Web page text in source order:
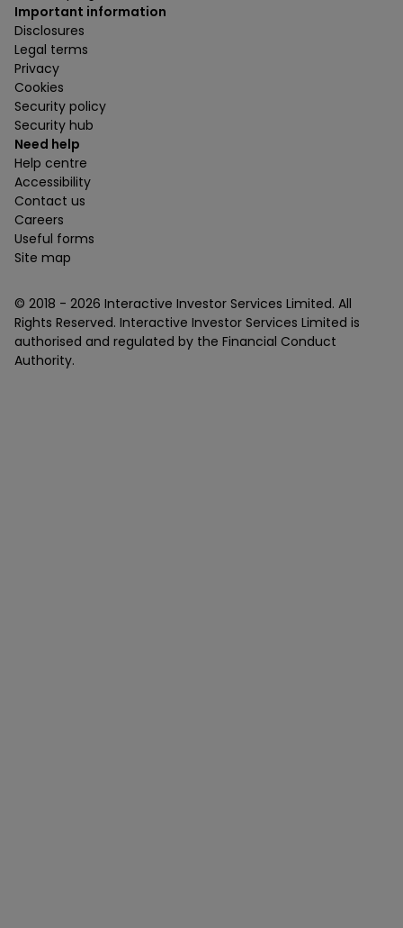
Important information
Disclosures
Legal terms
Privacy
Cookies
Security policy
Security hub
Need help
Help centre
Accessibility
Contact us
Careers
Useful forms
Site map
© 2018 - 2026 Interactive Investor Services Limited. All
Rights Reserved. Interactive Investor Services Limited is
authorised and regulated by the Financial Conduct
Authority.